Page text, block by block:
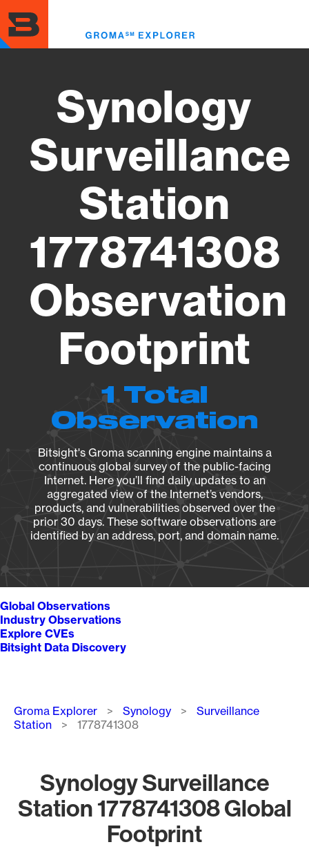
to
main
content
Synology
Surveillance
Station
1778741308
Observation
Footprint
1 Total
Observation
Bitsight's Groma scanning engine maintains a
continuous global survey of the public-facing
Internet. Here you’ll find daily updates to an
aggregated view of the Internet’s vendors,
products, and vulnerabilities observed over the
prior 30 days. These software observations are
identified by an address, port, and domain name.
Global Observations
Industry Observations
Explore CVEs
Bitsight Data Discovery
Breadcrumb
Groma Explorer Synology
Surveillance
Station
1778741308
Synology Surveillance
Station 1778741308 Global
Footprint